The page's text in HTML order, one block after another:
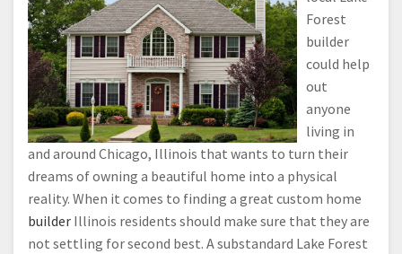
Forest
builder
could help
out
anyone
living in
and around Chicago, Illinois that wants to turn their
dreams of owning a beautiful home into a physical
reality. When it comes to finding a great custom home
builder Illinois residents should make sure that they are
not settling for second best. A substandard Lake Forest